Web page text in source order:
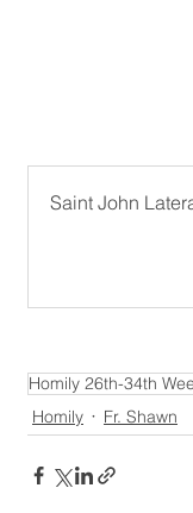
Saint John
Homily 26th-34th
Homily
Fr. Shawn